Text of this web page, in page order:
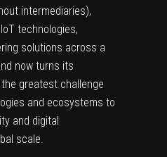
intermediaries),
technologies,
solutions across a
now turns its
greatest challenge
and ecosystems to
and digital
scale.